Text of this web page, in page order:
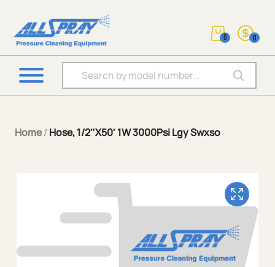
Products search
0 0
Home/ Hose, 1/2″X50′ 1W 3000Psi Lgy Swxso